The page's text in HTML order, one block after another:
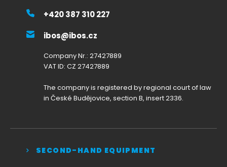
+420 387 310 227
ibos@ibos.cz
Company Nr.: 27427889
VAT ID: CZ 27427889
The company is registered by regional court of law
in České Budějovice, section B, insert 2336.
SECOND-HAND EQUIPMENT